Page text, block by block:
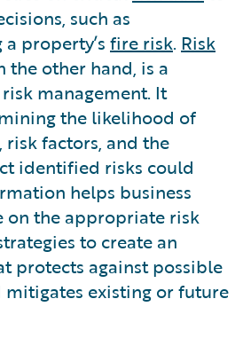
such as
property’s fire risk. Risk
the other hand, is a
management. It
the likelihood of
factors, and the
identified risks could
helps business
on the appropriate risk
to create an
protects against possible
mitigates existing or future